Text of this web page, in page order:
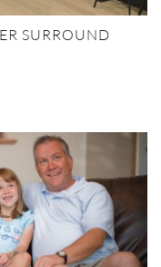
SURROUND